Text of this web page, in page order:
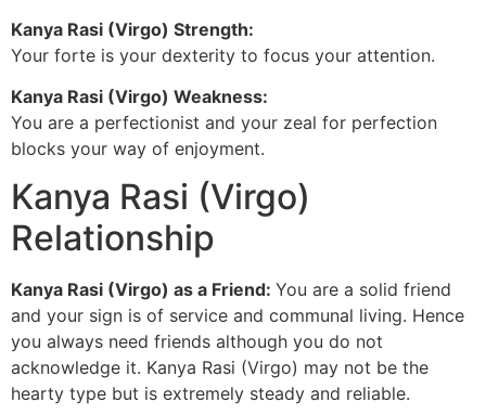
Kanya Rasi (Virgo) Strength:
Your forte is your dexterity to focus your attention.
Kanya Rasi (Virgo) Weakness:
You are a perfectionist and your zeal for perfection
blocks your way of enjoyment.
Kanya Rasi (Virgo)
Relationship
Kanya Rasi (Virgo) as a Friend: You are a solid friend
and your sign is of service and communal living. Hence
you always need friends although you do not
acknowledge it. Kanya Rasi (Virgo) may not be the
hearty type but is extremely steady and reliable.